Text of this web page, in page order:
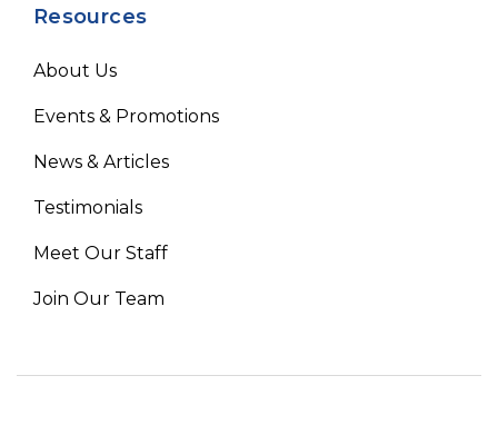
Resources
About Us
Events & Promotions
News & Articles
Testimonials
Meet Our Staff
Join Our Team